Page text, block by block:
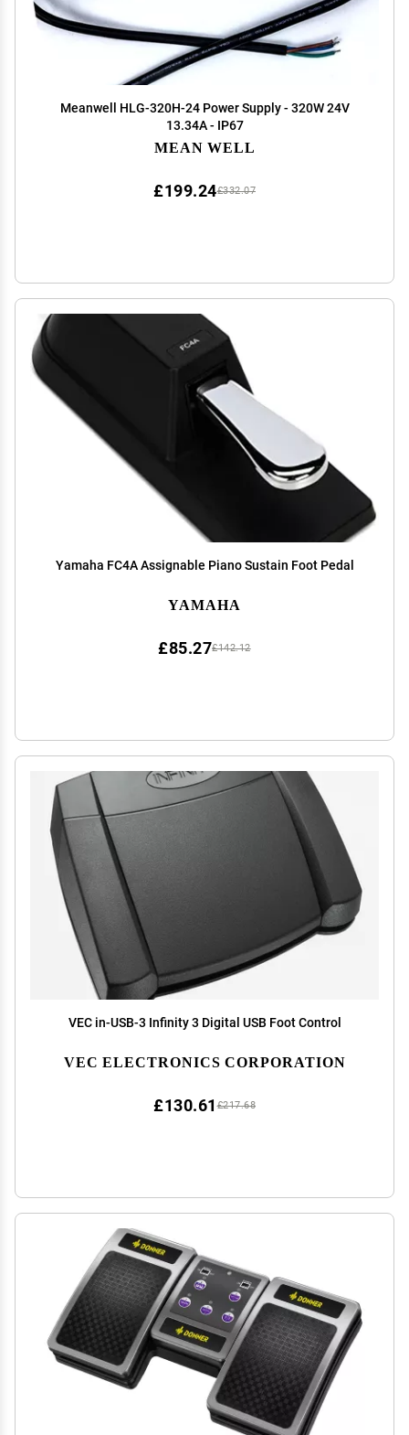
Meanwell HLG-320H-24 Power Supply - 320W 24V
13.34A - IP67
MEAN WELL
£332.07
£199.24
Yamaha FC4A Assignable Piano Sustain Foot Pedal
YAMAHA
£142.12
£85.27
VEC in-USB-3 Infinity 3 Digital USB Foot Control
VEC ELECTRONICS CORPORATION
£217.68
£130.61